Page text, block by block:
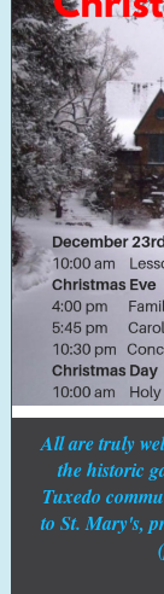
All are truly
the historic
Tuxedo
to St. Mary's,